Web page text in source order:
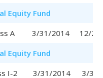
Equity Fund
A 3/31/2014
12/
Equity Fund
I-2 3/31/2014
3/31/